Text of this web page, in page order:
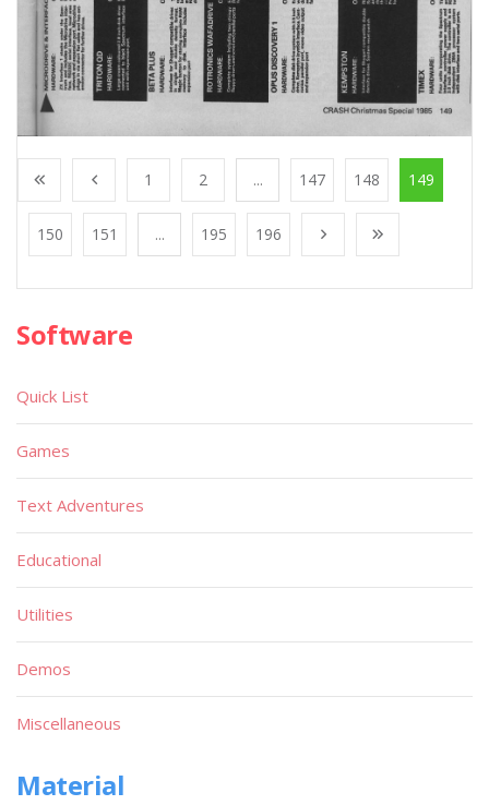
1 2 ... 147 148 149
150 151 ... 195 196
Software
Quick List
Games
Text Adventures
Educational
Utilities
Demos
Miscellaneous
Material